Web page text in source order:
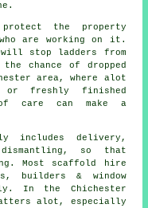
the property
are working on it.
stop ladders from
chance of dropped
area, where alot
or freshly finished
care can make a
includes delivery,
so that
Most scaffold hire
builders & window
In the Chichester
alot, especially